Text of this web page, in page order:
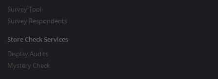
Survey Tool
Survey Respondents
Store Check Services
Display Audits
Mystery Check